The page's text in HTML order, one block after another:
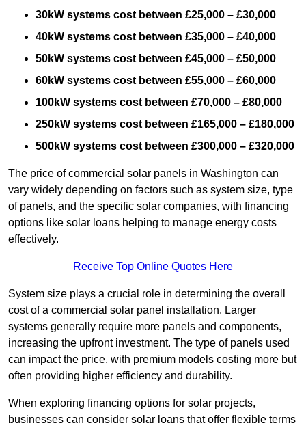
30kW systems cost between £25,000 – £30,000
40kW systems cost between £35,000 – £40,000
50kW systems cost between £45,000 – £50,000
60kW systems cost between £55,000 – £60,000
100kW systems cost between £70,000 – £80,000
250kW systems cost between £165,000 – £180,000
500kW systems cost between £300,000 – £320,000
The price of commercial solar panels in Washington can
vary widely depending on factors such as system size, type
of panels, and the specific solar companies, with financing
options like solar loans helping to manage energy costs
effectively.
Receive Top Online Quotes Here
System size plays a crucial role in determining the overall
cost of a commercial solar panel installation. Larger
systems generally require more panels and components,
increasing the upfront investment. The type of panels used
can impact the price, with premium models costing more but
often providing higher efficiency and durability.
When exploring financing options for solar projects,
businesses can consider solar loans that offer flexible terms